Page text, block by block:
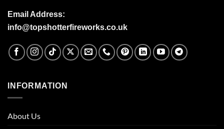
Email Address:
info@topshotterfireworks.co.uk
INFORMATION
About Us